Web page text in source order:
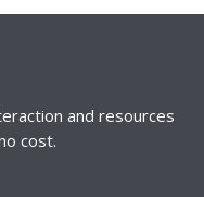
and resources
cost.